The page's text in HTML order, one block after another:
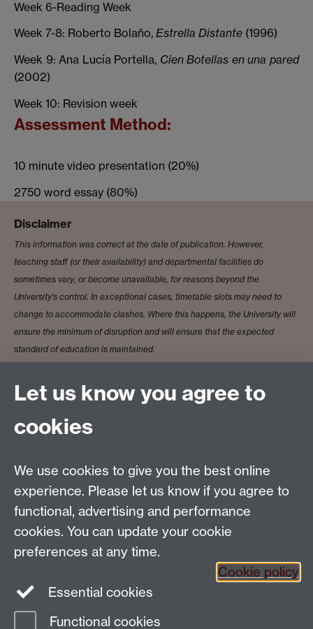
Week 6-Reading Week
Week 7-8: Roberto Bolaño, Estrella Distante (1996)
Week 9: Ana Lucía Portella, Cien Botellas en una pared
(2002)
Week 10: Revision week
Assessment Method:
10 minute video presentation (20%)
2750 word essay (80%)
Disclaimer
This information was correct at the date of publication. However,
teaching staff (or their availability) and departmental facilities do
sometimes vary, or become unavailable, for reasons beyond the
University’s control. In exceptional cases, timetable slots may need to
change to accommodate clashes. Where this happens, the University will
ensure the minimum of disruption and will ensure that the expected
standard of education is maintained.
Prof Fabienne Viala
Email:SMLCOffice@warwick.ac.uk
School of Modern Languages and Cultures, Faculty of
Arts Building, University of Warwick, Coventry CV4
7AL, United Kingdom
Subjects and centres:French Studies |German
Studies| Hispanic Studies|Italian Studies
|Transnational
Resources Centre
Let us know you agree to
cookies
We use cookies to give you the best online
experience. Please let us know if you agree to
functional, advertising and performance
cookies. You can update your cookie
preferences at any time.
Cookie policy
Essential cookies
Functional cookies